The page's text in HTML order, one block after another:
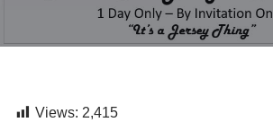
Views: 2,415